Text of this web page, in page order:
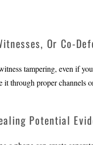
Or Co-
tampering, even if
through proper channels
Potential